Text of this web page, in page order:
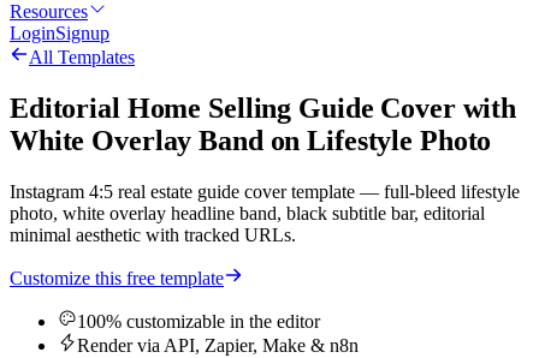
Resources
LoginSignup
All Templates
Editorial Home Selling Guide Cover with
White Overlay Band on Lifestyle Photo
Instagram 4:5 real estate guide cover template — full-bleed lifestyle
photo, white overlay headline band, black subtitle bar, editorial
minimal aesthetic with tracked URLs.
Customize this free template
100% customizable in the editor
Render via API, Zapier, Make & n8n